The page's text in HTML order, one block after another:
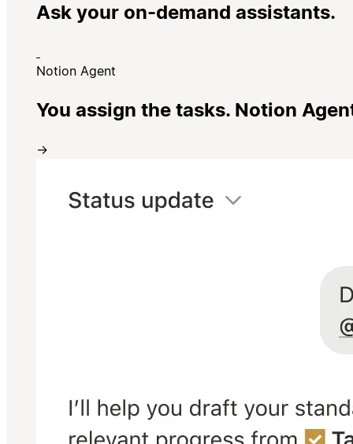
Ask your on-demand assistants.
Notion Agent
You assign the tasks. Notion
→